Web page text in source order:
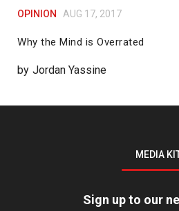
OPINION AUG 17, 2017
Why the Mind is Overrated
by Jordan Yassine
MEDIA
Sign up to our